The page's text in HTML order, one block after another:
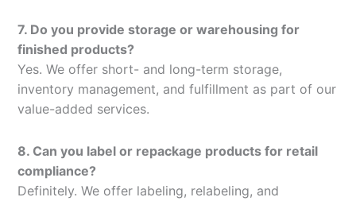
7. Do you provide storage or warehousing for
finished products?
Yes. We offer short- and long-term storage,
inventory management, and fulfillment as part of our
value-added services.
8. Can you label or repackage products for retail
compliance?
Definitely. We offer labeling, relabeling, and